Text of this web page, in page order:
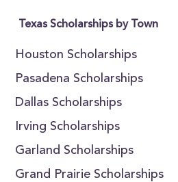
Texas Scholarships by Town
Houston Scholarships
Pasadena Scholarships
Dallas Scholarships
Irving Scholarships
Garland Scholarships
Grand Prairie Scholarships